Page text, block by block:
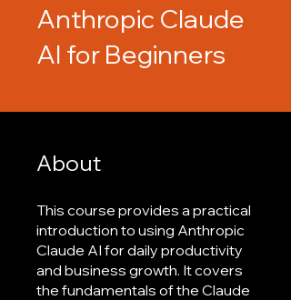
Anthropic Claude
AI for Beginners
About
This course provides a practical
introduction to using Anthropic
Claude AI for daily productivity
and business growth. It covers
the fundamentals of the Claude